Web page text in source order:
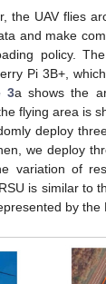
the UAV flies
and make
policy.
Pi 3B+,
3a shows the
flying area is
deploy
we deploy
variation of
is similar to
by the